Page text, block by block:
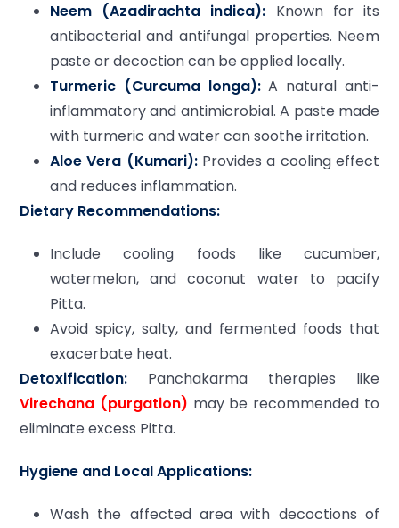
Neem (Azadirachta indica): Known for its
antibacterial and antifungal properties. Neem
paste or decoction can be applied locally.
Turmeric (Curcuma longa):A natural anti-
inflammatory and antimicrobial. A paste made
with turmeric and water can soothe irritation.
Aloe Vera (Kumari):Provides a cooling effect
and reduces inflammation.
Dietary Recommendations:
Include cooling foods like cucumber,
watermelon, and coconut water to pacify
Pitta.
Avoid spicy, salty, and fermented foods that
exacerbate heat.
Detoxification: Panchakarma therapies like
Virechana (purgation) may be recommended to
eliminate excess Pitta.
Hygiene and Local Applications:
Wash the affected area with decoctions of